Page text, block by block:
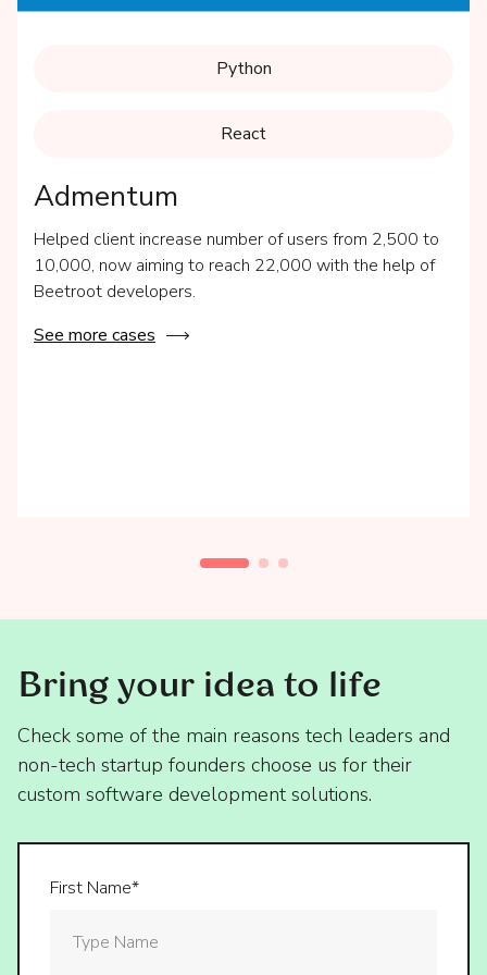
Admentum
Helped client increase number of users from 2,500 to
10,000, now aiming to reach 22,000 with the help of
Beetroot developers.
See more cases
Python
React
Bring your idea to life
Check some of the main reasons tech leaders and
non-tech startup founders choose us for their
custom software development solutions.
First Name*